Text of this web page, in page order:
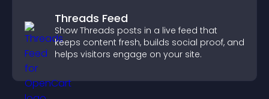
Threads Feed
Show Threads posts in a live feed that
keeps content fresh, builds social proof, and
helps visitors engage on your site.